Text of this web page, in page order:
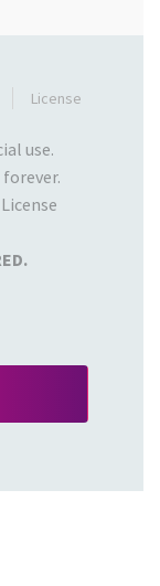
License
use.